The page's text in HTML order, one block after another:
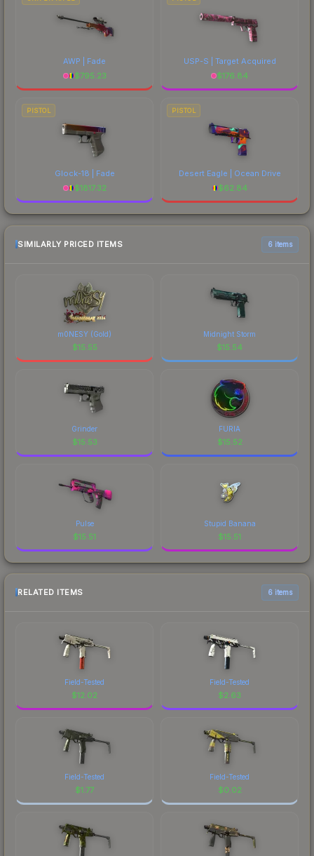
AWP | Fade
$795.23
USP-S | Target Acquired
$176.84
PISTOL
Glock-18 | Fade
$1817.32
PISTOL
Desert Eagle | Ocean Drive
$62.84
SIMILARLY PRICED ITEMS 6 items
m0NESY (Gold)
$15.55
Midnight Storm
$15.54
Grinder
$15.53
FURIA
$15.52
Pulse
$15.51
Stupid Banana
$15.51
RELATED ITEMS 6 items
Field-Tested
$12.02
Field-Tested
$2.63
Field-Tested
$1.77
Field-Tested
$0.02